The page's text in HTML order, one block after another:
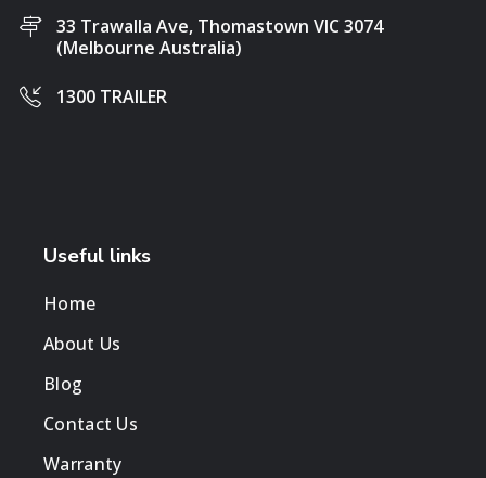
33 Trawalla Ave, Thomastown VIC 3074
(Melbourne Australia)
1300 TRAILER
Useful links
Home
About Us
Blog
Contact Us
Warranty